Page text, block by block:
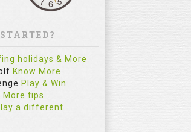
holidays & More
Know More
Play & Win
More tips
a different